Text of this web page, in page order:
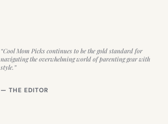
“Cool Mom Picks continues to be the gold standard for
navigating the overwhelming world of parenting gear with
style.”
— THE EDITOR